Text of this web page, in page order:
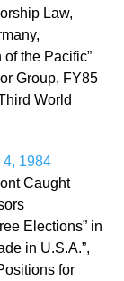
Law,
the Pacific”
Group, FY85
World
4, 1984
Caught
Elections” in
in U.S.A.”,
for